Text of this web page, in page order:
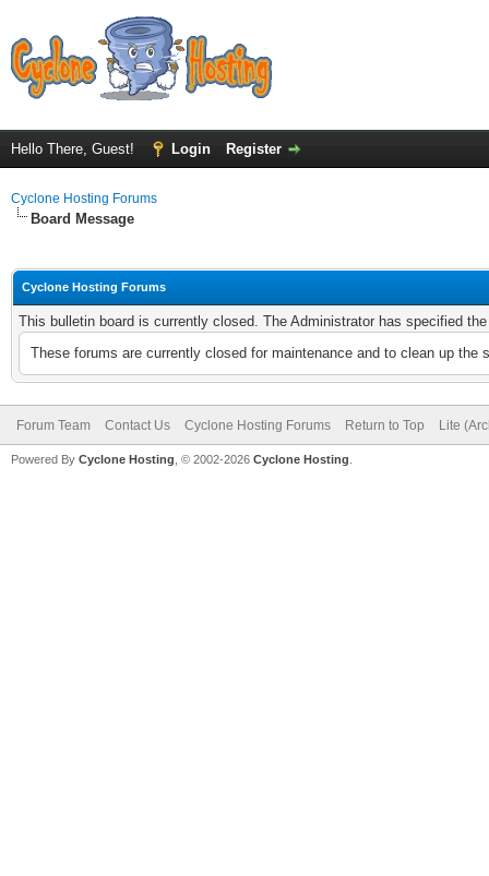
Hello There, Guest! Login Register
Cyclone Hosting Forums
Board Message
Cyclone Hosting Forums
This bulletin board is currently closed. The Administrator has specified
These forums are currently closed for maintenance and to clean up
Forum Team Contact Us Cyclone Hosting Forums Return to Top Lite
Powered By Cyclone Hosting, © 2002-2026 Cyclone Hosting.